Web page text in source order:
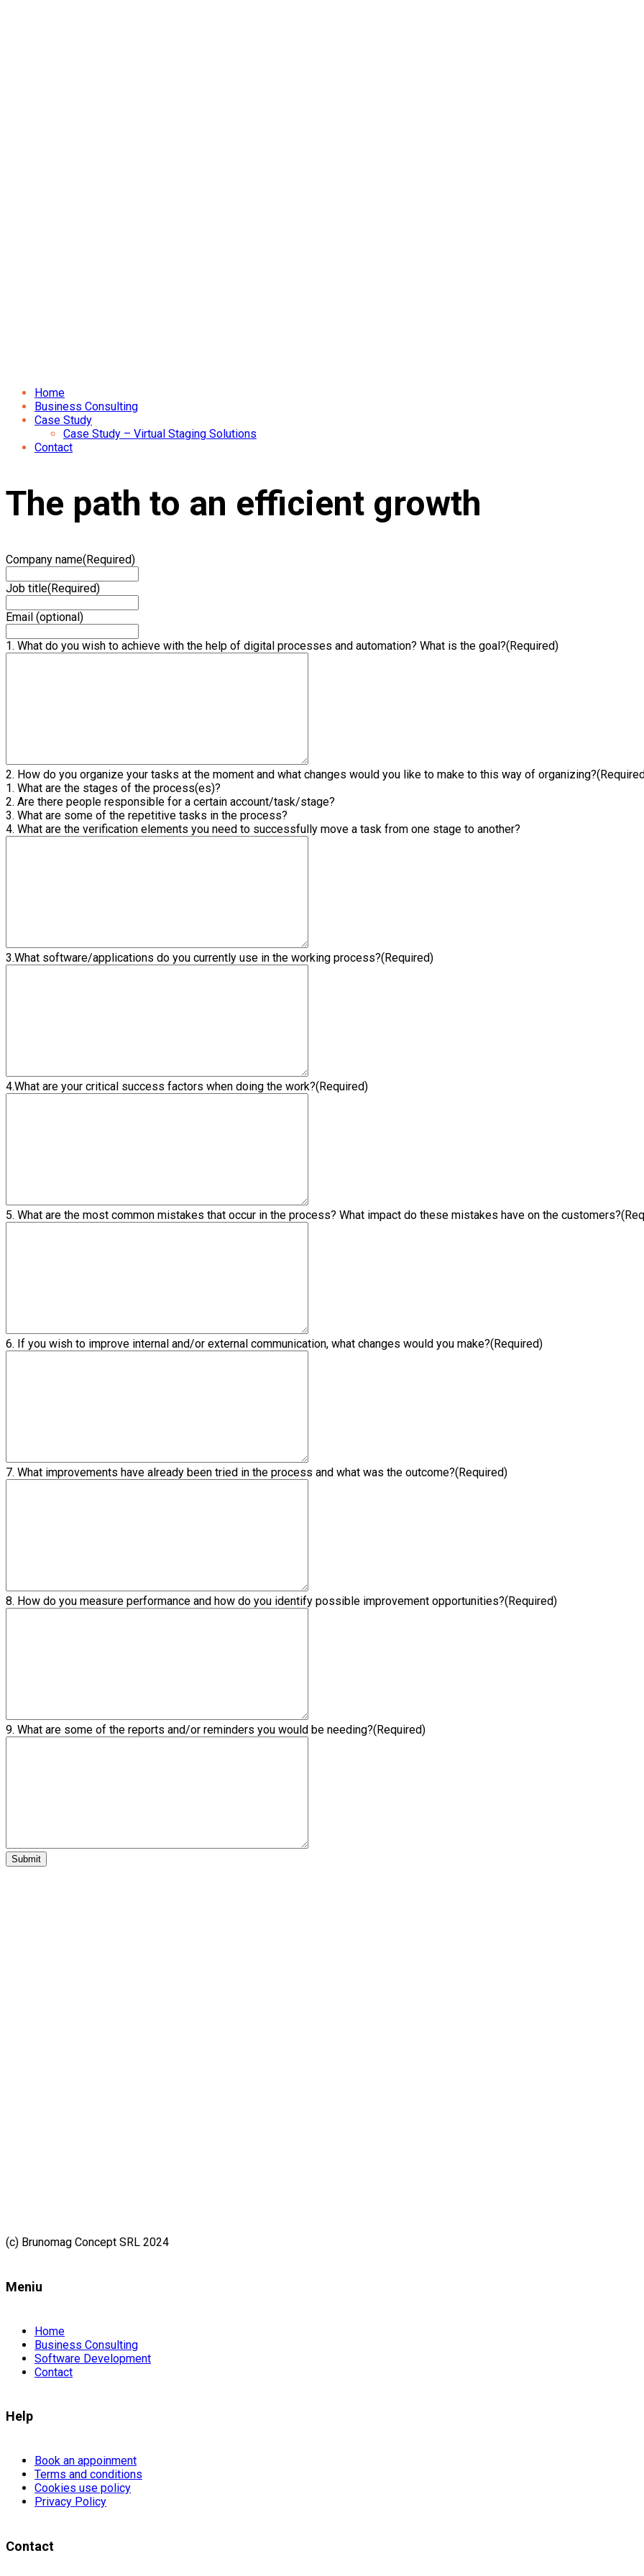
Home
Business Consulting
Case Study
Case Study – Virtual Staging Solutions
Contact
The path to an efficient growth
Company name(Required)
Job title(Required)
Email (optional)
1. What do you wish to achieve with the help of digital processes and automation? What is the goal?(Required)
2. How do you organize your tasks at the moment and what changes would you like to make to this way of organizing?
1. What are the stages of the process(es)?
2. Are there people responsible for a certain account/task/stage?
3. What are some of the repetitive tasks in the process?
4. What are the verification elements you need to successfully move a task from one stage to another?
3.What software/applications do you currently use in the working process?(Required)
4.What are your critical success factors when doing the work?(Required)
5. What are the most common mistakes that occur in the process? What impact do these mistakes have on the customers?
6. If you wish to improve internal and/or external communication, what changes would you make?(Required)
7. What improvements have already been tried in the process and what was the outcome?(Required)
8. How do you measure performance and how do you identify possible improvement opportunities?(Required)
9. What are some of the reports and/or reminders you would be needing?(Required)
(c) Brunomag Concept SRL 2024
Meniu
Home
Business Consulting
Software Development
Contact
Help
Book an appoinment
Terms and conditions
Cookies use policy
Privacy Policy
Contact